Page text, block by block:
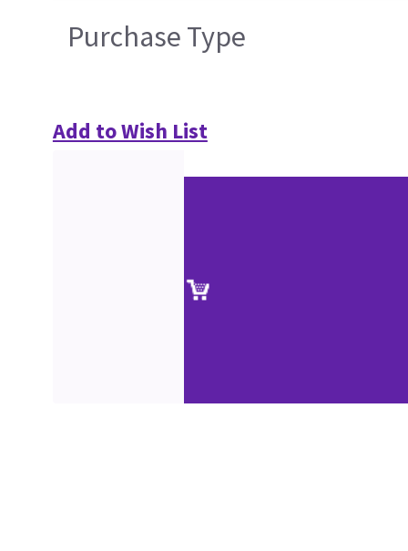
Purchase Type
Add to Wish List